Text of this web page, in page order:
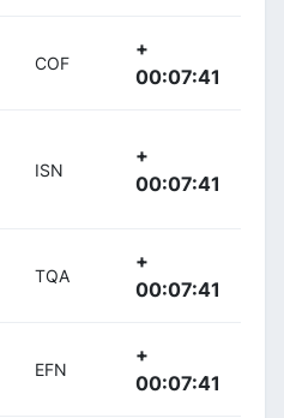
COF
+
00:07:41
ISN
+
00:07:41
TQA
+
00:07:41
EFN
+
00:07:41